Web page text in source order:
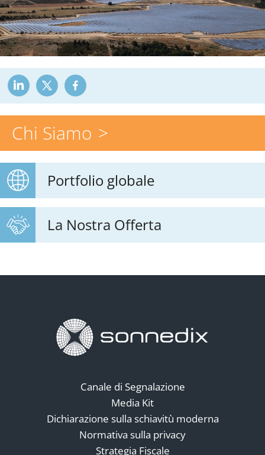
Chi Siamo
Portfolio globale
La Nostra Offerta
Canale di Segnalazione
Media Kit
Dichiarazione sulla schiavitù moderna
Normativa sulla privacy
Strategia Fiscale